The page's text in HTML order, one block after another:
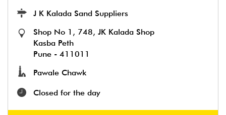
J K Kalada Sand Suppliers
Shop No 1, 748, JK Kalada Shop
Kasba Peth
Pune - 411011
Pawale Chawk
Closed for the day